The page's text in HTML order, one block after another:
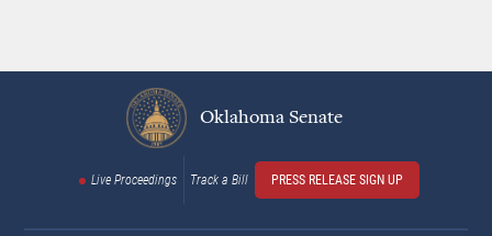
Oklahoma Senate
Live Proceedings Track a Bill PRESS RELEASE SIGN UP